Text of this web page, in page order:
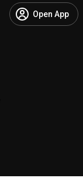
Open App